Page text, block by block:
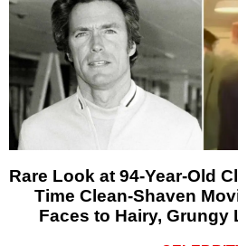
Rare Look at 94-Year-Old
Time Clean-Shaven
Faces to Hairy, Grungy